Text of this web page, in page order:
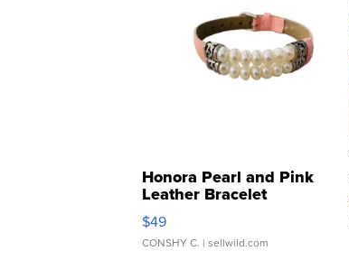
Honora Pearl and Pink
Leather Bracelet
Adjustable Buckle Clo...
$49
CONSHY C. | sellwild.com